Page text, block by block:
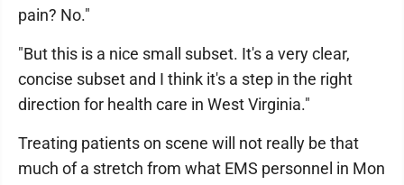
pain? No."
"But this is a nice small subset. It's a very clear,
concise subset and I think it's a step in the right
direction for health care in West Virginia."
Treating patients on scene will not really be that
much of a stretch from what EMS personnel in Mon